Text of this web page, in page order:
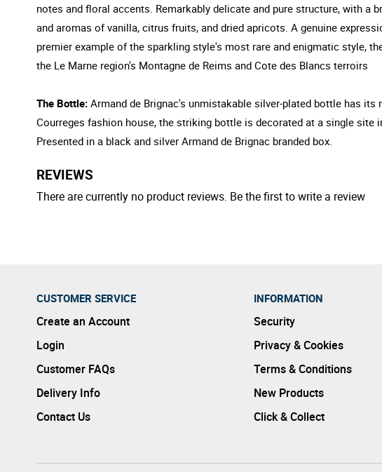
notes and floral accents. Remarkably delicate and pure structure, with a
and aromas of vanilla, citrus fruits, and dried apricots. A genuine
premier example of the sparkling style's most rare and enigmatic style,
the Le Marne region's Montagne de Reims and Cote des Blancs terroirs
The Bottle: Armand de Brignac's unmistakable silver-plated bottle has
Courreges fashion house, the striking bottle is decorated at a single site
Presented in a black and silver Armand de Brignac branded box.
REVIEWS
There are currently no product reviews. Be the first to write a review
CUSTOMER SERVICE
Create an Account
Login
Customer FAQs
Delivery Info
Contact Us
INFORMATION
Security
Privacy & Cookies
Terms & Conditions
New Products
Click & Collect